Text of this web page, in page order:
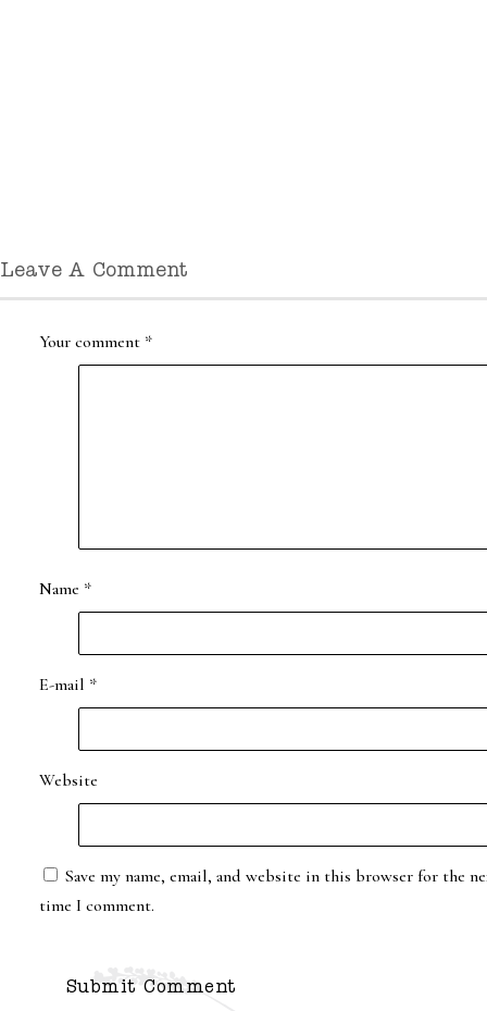
Leave A Comment
Your comment *
Name *
E-mail *
Website
Save my name, email, and website in this browser for the
time I comment.